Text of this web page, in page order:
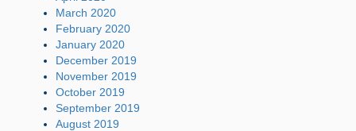
March 2020
February 2020
January 2020
December 2019
November 2019
October 2019
September 2019
August 2019